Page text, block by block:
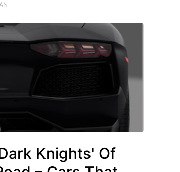
Knights' Of